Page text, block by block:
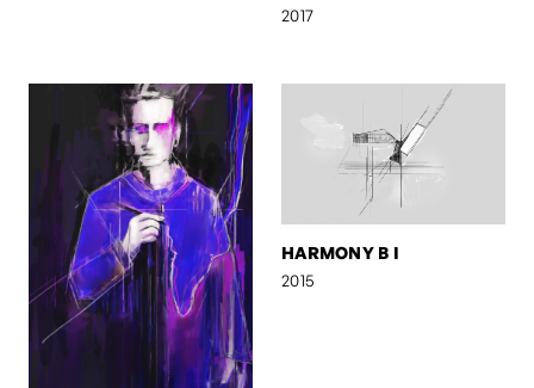
2017
HARMONY B I
2015